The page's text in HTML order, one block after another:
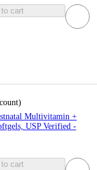
cart
)
Multivitamin +
USP Verified -
cart